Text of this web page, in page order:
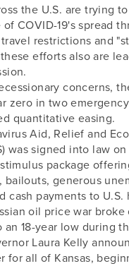
the U.S. are trying
COVID-19's spread
restrictions and
efforts also are
concerns,
zero in two
quantitative easing.
Aid, Relief and
was signed into law on
package
bailouts, generous
cash payments to U.S.
oil price war
18-year low during
Laura Kelly
for all of Kansas,